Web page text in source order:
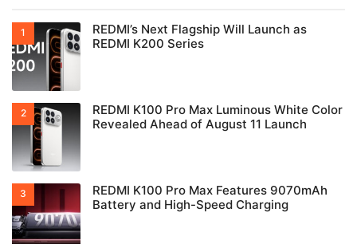
REDMI’s Next Flagship Will Launch as
REDMI K200 Series
REDMI K100 Pro Max Luminous White Color
Revealed Ahead of August 11 Launch
REDMI K100 Pro Max Features 9070mAh
Battery and High-Speed Charging